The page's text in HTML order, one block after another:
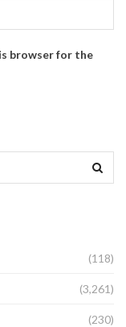
browser for the
(118)
(3,261)
(230)